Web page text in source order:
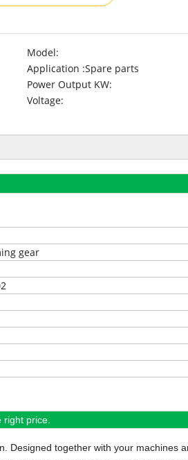
Model:
Application :Spare parts
Power Output KW:
Voltage:
gear
right price.
Designed together with your machines